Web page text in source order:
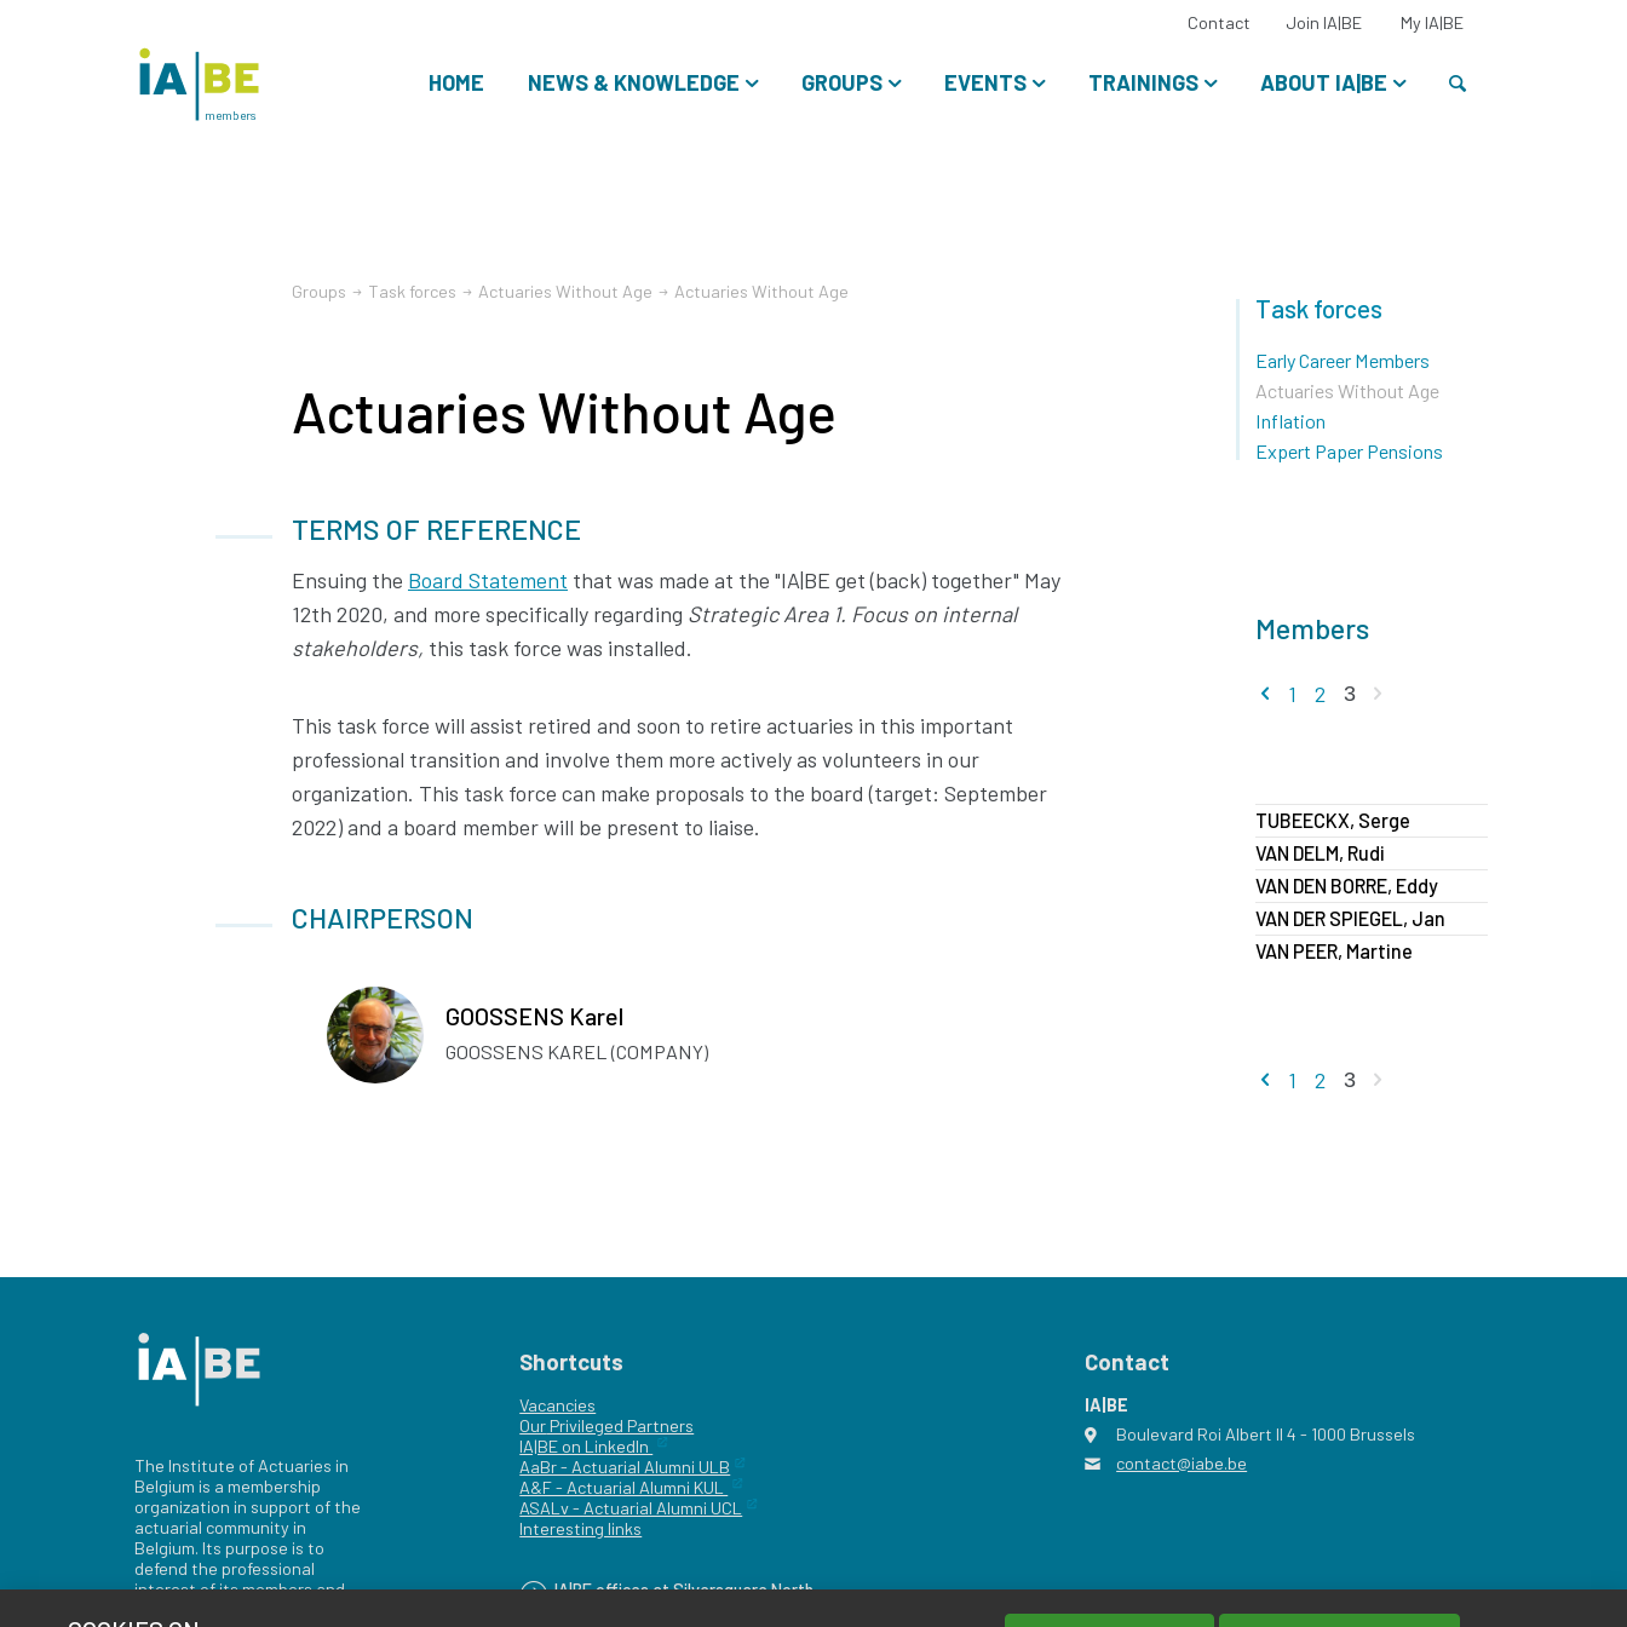
HOME NEWS & KNOWLEDGE GROUPS EVENTS TRAININGS ABOUT IA|BE
Contact Join IA|BE My IA|BESelect
language:
members
Task forces
Early Career Members
Actuaries Without Age
Inflation
Expert Paper Pensions
Members
Previous page
1 2 3
TUBEECKX, Serge
VAN DELM, Rudi
VAN DEN BORRE, Eddy
VAN DER SPIEGEL, Jan
VAN PEER, Martine
Previous page
1 2 3
Groups Task forces Actuaries Without Age Actuaries Without Age
Actuaries Without Age
TERMS OF REFERENCE
Ensuing the Board Statement that was made at the "IA|BE get (back) together" May
12th 2020, and more specifically regarding Strategic Area 1. Focus on internal
stakeholders, this task force was installed.
This task force will assist retired and soon to retire actuaries in this important
professional transition and involve them more actively as volunteers in our
organization. This task force can make proposals to the board (target: September
2022) and a board member will be present to liaise.
CHAIRPERSON
GOOSSENS Karel
GOOSSENS KAREL (COMPANY)
The Institute of Actuaries in
Belgium is a membership
organization in support of the
actuarial community in
Belgium. Its purpose is to
defend the professional
interest of its members and
Shortcuts
Vacancies
Our Privileged Partners
IA|BE on LinkedIn
AaBr - Actuarial Alumni ULB
A&F - Actuarial Alumni KUL
ASALv - Actuarial Alumni UCL
Interesting links
IA|BE offices at Silversquare North
Contact
IA|BE
address
Boulevard Roi Albert II 4 - 1000 Brussels
email
contact@iabe.be